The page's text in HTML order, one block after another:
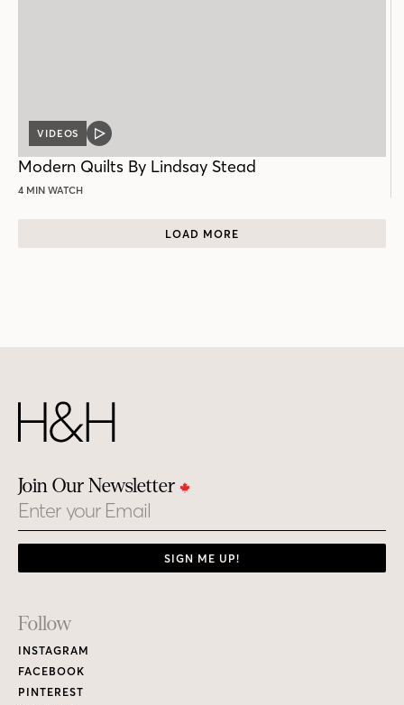
VIDEOS
VIDEO
Modern Quilts By Lindsay Stead
4 MIN WATCH
LOAD MORE
Join Our Newsletter
Email
SIGN ME UP!
Footer
Links
Follow
INSTAGRAM
FACEBOOK
PINTEREST